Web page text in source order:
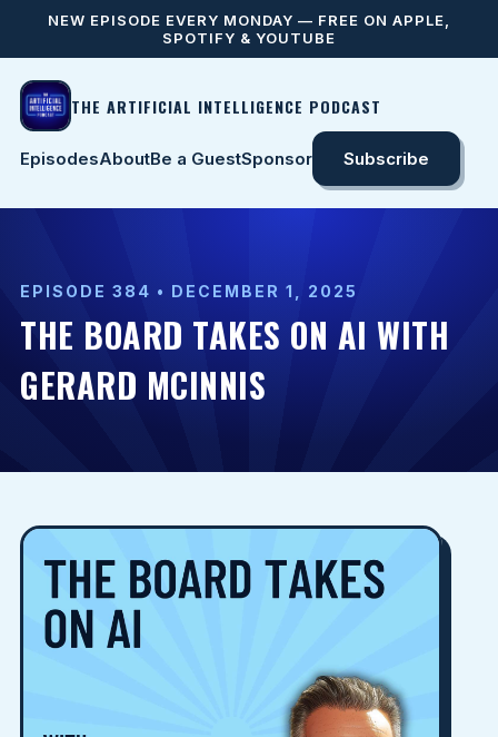
NEW EPISODE EVERY MONDAY — FREE ON APPLE,
SPOTIFY & YOUTUBE
THE ARTIFICIAL INTELLIGENCE PODCAST
EpisodesAboutBe a GuestSponsor Subscribe
EPISODE 384 • DECEMBER 1, 2025
THE BOARD TAKES ON AI WITH
GERARD MCINNIS